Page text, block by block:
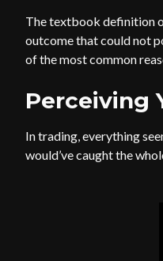
The textbook definition
outcome that could not
of the most common
Perceiving
In trading, everything
would’ve caught the